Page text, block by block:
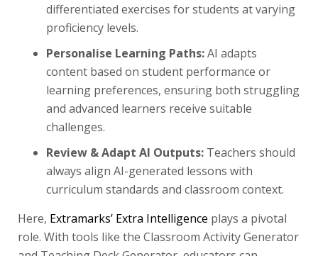
differentiated exercises for students at varying
proficiency levels.
Personalise Learning Paths:AI adapts
content based on student performance or
learning preferences, ensuring both struggling
and advanced learners receive suitable
challenges.
Review & Adapt AI Outputs: Teachers should
always align AI-generated lessons with
curriculum standards and classroom context.
Here, Extramarks’ Extra Intelligence plays a pivotal
role. With tools like the Classroom Activity Generator